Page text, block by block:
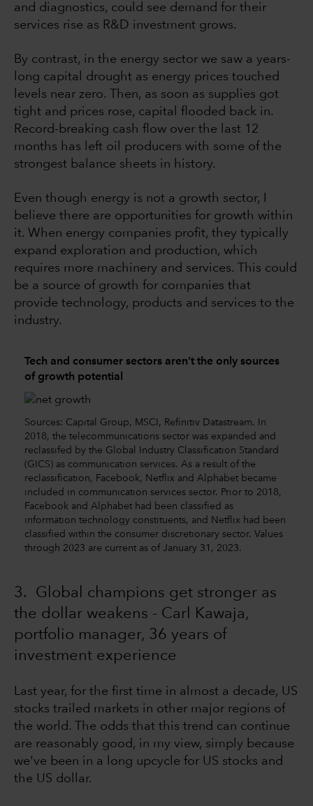
and diagnostics, could see demand for their
services rise as R&D investment grows.
By contrast, in the energy sector we saw a years-
long capital drought as energy prices touched
levels near zero. Then, as soon as supplies got
tight and prices rose, capital flooded back in.
Record-breaking cash flow over the last 12
months has left oil producers with some of the
strongest balance sheets in history.
Even though energy is not a growth sector, I
believe there are opportunities for growth within
it. When energy companies profit, they typically
expand exploration and production, which
requires more machinery and services. This could
be a source of growth for companies that
provide technology, products and services to the
industry.
Tech and consumer sectors aren’t the only sources
of growth potential
Sources: Capital Group, MSCI, Refinitiv Datastream. In
2018, the telecommunications sector was expanded and
reclassifed by the Global Industry Classification Standard
(GICS) as communication services. As a result of the
reclassification, Facebook, Netflix and Alphabet became
included in communication services sector. Prior to 2018,
Facebook and Alphabet had been classified as
information technology constituents, and Netflix had been
classified within the consumer discretionary sector. Values
through 2023 are current as of January 31, 2023.
3. Global champions get stronger as
the dollar weakens - Carl Kawaja,
portfolio manager, 36 years of
investment experience
Last year, for the first time in almost a decade, US
stocks trailed markets in other major regions of
the world. The odds that this trend can continue
are reasonably good, in my view, simply because
we've been in a long upcycle for US stocks and
the US dollar.